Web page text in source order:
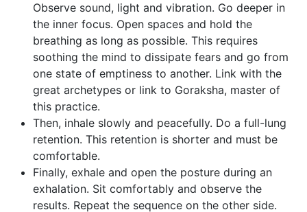
Observe sound, light and vibration. Go deeper in
the inner focus. Open spaces and hold the
breathing as long as possible. This requires
soothing the mind to dissipate fears and go from
one state of emptiness to another. Link with the
great archetypes or link to Goraksha, master of
this practice.
Then, inhale slowly and peacefully. Do a full-lung
retention. This retention is shorter and must be
comfortable.
Finally, exhale and open the posture during an
exhalation. Sit comfortably and observe the
results. Repeat the sequence on the other side.